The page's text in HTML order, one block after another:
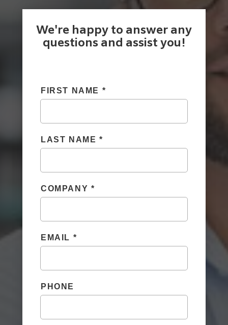
We're happy to answer any
questions and assist you!